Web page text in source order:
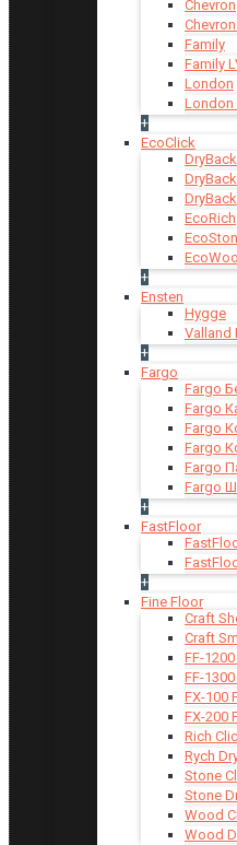
Chevron
Family
Family
London
London
+
EcoClick
EcoRich
+
Ensten
Hygge
Valland
+
Fargo
Fargo
Fargo
Fargo
Fargo
Fargo
Fargo
+
FastFloor
+
Fine Floor
Craft
Craft
FF-
FF-
FX-100
FX-200
Rich
Rych
Stone
Stone
Wood
Wood